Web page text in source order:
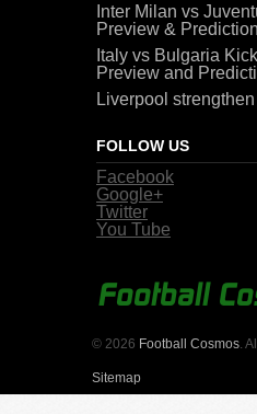
Inter Milan vs
Preview & Prediction
Italy vs Bulgaria
Preview and
Liverpool
FOLLOW US
Facebook
Google+
Twitter
You Tube
© 2026 Football Cosmos .
Sitemap